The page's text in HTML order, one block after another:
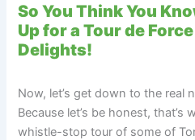
So You Think You
Up for a Tour de
Delights!
Now, let’s get down to the real
Because let’s be honest, that’s
whistle-stop tour of some of